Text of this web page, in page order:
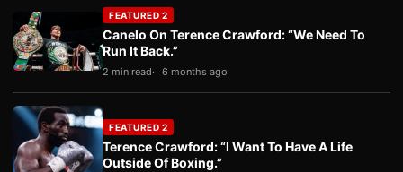
FEATURED 2
Canelo On Terence Crawford: “We Need To
Run It Back.”
2 min read 6 months ago
FEATURED 2
Terence Crawford: “I Want To Have A Life
Outside Of Boxing.”